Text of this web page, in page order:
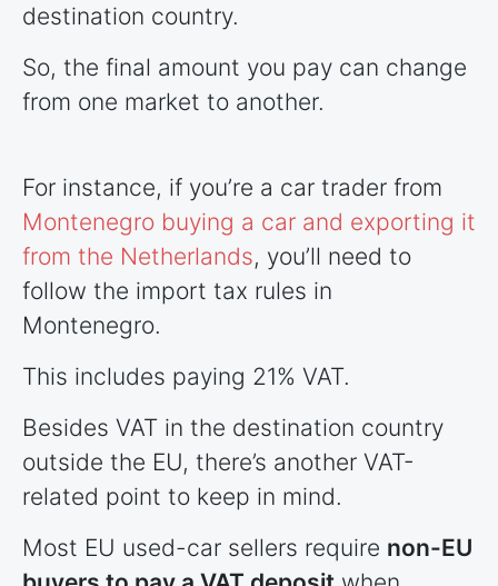
destination country.
So, the final amount you pay can change
from one market to another.
For instance, if you’re a car trader from
Montenegro buying a car and exporting it
from the Netherlands, you’ll need to
follow the import tax rules in
Montenegro.
This includes paying 21% VAT.
Besides VAT in the destination country
outside the EU, there’s another VAT-
related point to keep in mind.
Most EU used-car sellers require non-EU